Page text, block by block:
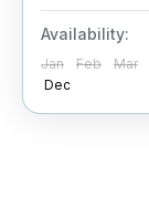
Availability:
Jan Feb Mar
Dec